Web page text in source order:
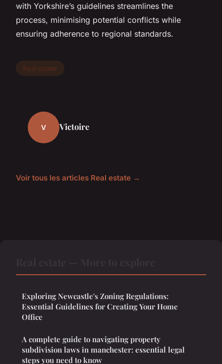
with Yorkshire’s guidelines streamlines the
process, minimising potential conflicts while
ensuring adherence to regional standards.
Real estate
V Victoire
Voir tous les articles Real estate →
Exploring Newcastle's Zoning Regulations:
Essential Guidelines for Creating Your Home
Office
A complete guide to navigating property
subdivision laws in manchester: essential legal
steps you need to know